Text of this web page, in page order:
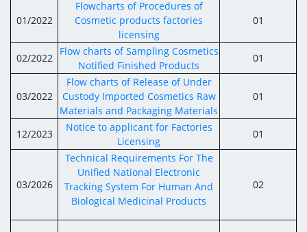
Egyptian Drug Authority’s Chairman Speech
The strategic plan of the Egyptian Drug
Authority (EDA)
Quality Policy and Accreditations
Foreign Affairs and International
EDA Experts
Regulatory Guidelines
Institutions Notice to Applicant
for
Guidance
Committees' Decisions
The Egyptian Drug Formulary
Reference Blogs
Contact Us
01/2022
Flowcharts of Procedures of
Cosmetic products factories
licensing
01
02/2022
Flow charts of Sampling Cosmetics
Notified Finished Products
01
03/2022
Flow charts of Release of Under
Custody Imported Cosmetics Raw
Materials and Packaging Materials
01
12/2023
Notice to applicant for Factories
Licensing
01
03/2026
Technical Requirements For The
Unified National Electronic
Tracking System For Human And
Biological Medicinal Products
02